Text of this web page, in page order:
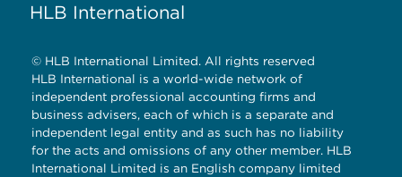
HLB International
© HLB International Limited. All rights reserved
HLB International is a world-wide network of
independent professional accounting firms and
business advisers, each of which is a separate and
independent legal entity and as such has no liability
for the acts and omissions of any other member. HLB
International Limited is an English company limited